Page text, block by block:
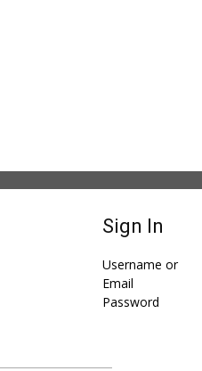
Sign In
Username or
Email
Password